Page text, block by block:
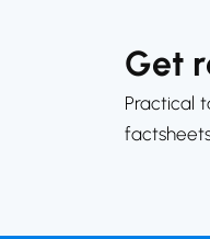
Get
Practical